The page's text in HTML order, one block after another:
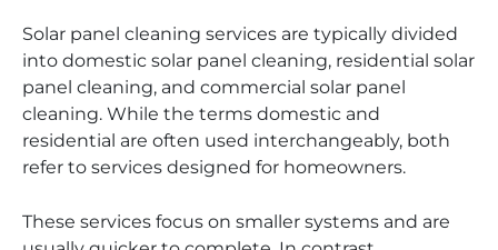
Solar panel cleaning services are typically divided
into domestic solar panel cleaning, residential solar
panel cleaning, and commercial solar panel
cleaning. While the terms domestic and
residential are often used interchangeably, both
refer to services designed for homeowners.
These services focus on smaller systems and are